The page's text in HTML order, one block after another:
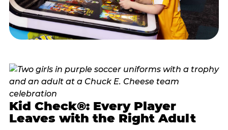
Kid Check®: Every Player
Leaves with the Right Adult